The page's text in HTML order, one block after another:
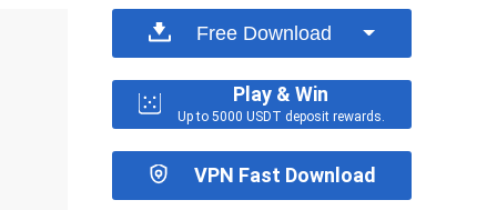
Free Download
Play & Win
Up to 5000 USDT deposit rewards.
VPN Fast Download